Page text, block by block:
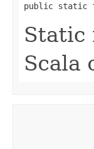
public static
Static
Scala